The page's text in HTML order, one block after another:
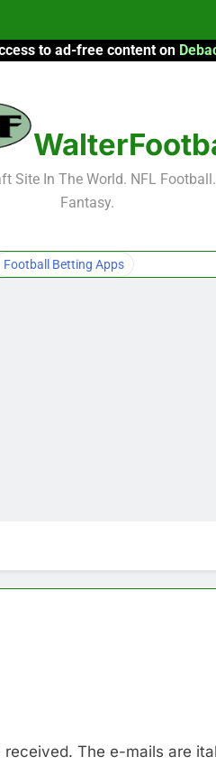
to ad-free content on
Site In The World. NFL
Fantasy.
Football Betting Apps
The e-mails are